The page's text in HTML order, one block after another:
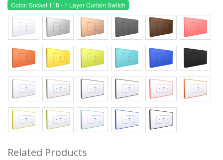
Color: Socket 118 - 1 Layer Curtain Switch
Related Products